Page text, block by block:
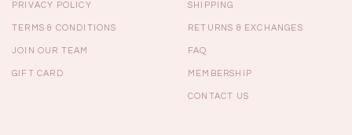
PRIVACY POLICY
TERMS & CONDITIONS
JOIN OUR TEAM
GIFT CARD
SHIPPING
RETURNS & EXCHANGES
FAQ
MEMBERSHIP
CONTACT US